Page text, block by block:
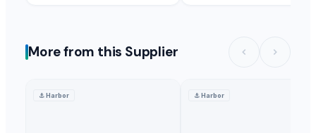
More from this Supplier
⚓Harbor ⚓Harbor